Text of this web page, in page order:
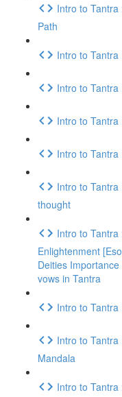
Intro to
Path
Intro to
Intro to
Intro to
Intro to Tantra
Intro to
thought
Intro to Tantra
Enlightenment
Deities
vows in Tantra
Intro to
Intro to Tantra
Mandala
Intro to